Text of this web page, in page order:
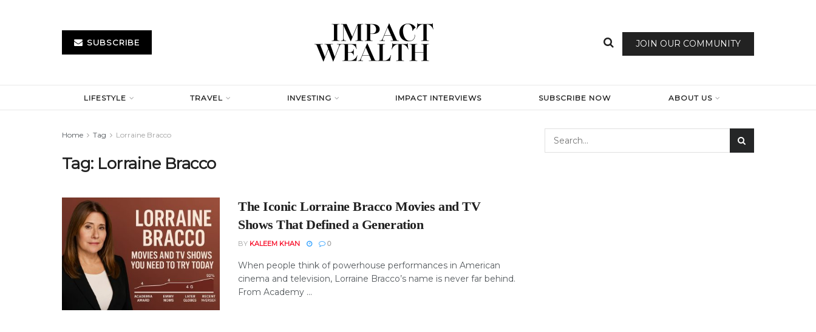
SUBSCRIBE JOIN OUR COMMUNITY
LIFESTYLE TRAVEL INVESTING IMPACT INTERVIEWS SUBSCRIBE NOW ABOUT US
Home Tag Lorraine Bracco
Tag: Lorraine Bracco
The Iconic Lorraine Bracco Movies and TV
Shows That Defined a Generation
BY KALEEM KHAN 0
When people think of powerhouse performances in American
cinema and television, Lorraine Bracco’s name is never far behind.
From Academy ...